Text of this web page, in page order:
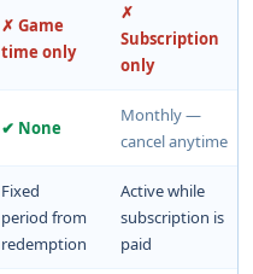
✗ Game
time only
✗
Subscription
only
✔ None
Monthly —
cancel anytime
Fixed
period from
redemption
Active while
subscription is
paid